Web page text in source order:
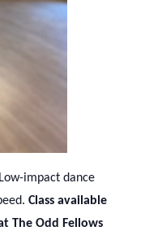
Low-impact dance
Class available
The Odd Fellows